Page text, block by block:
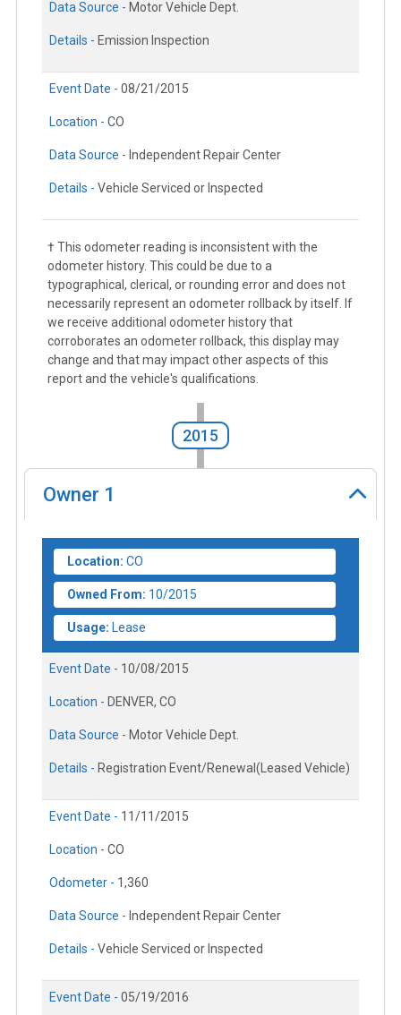
Data Source - Motor Vehicle Dept.
Details - Emission Inspection
Event Date - 08/21/2015
Location - CO
Data Source - Independent Repair Center
Details - Vehicle Serviced or Inspected
† This odometer reading is inconsistent with the
odometer history. This could be due to a
typographical, clerical, or rounding error and does not
necessarily represent an odometer rollback by itself. If
we receive additional odometer history that
corroborates an odometer rollback, this display may
change and that may impact other aspects of this
report and the vehicle's qualifications.
2015
Owner 1
Location: CO
Owned From: 10/2015
Usage: Lease
Event Date - 10/08/2015
Location - DENVER, CO
Data Source - Motor Vehicle Dept.
Details - Registration Event/Renewal(Leased Vehicle)
Event Date - 11/11/2015
Location - CO
Odometer - 1,360
Data Source - Independent Repair Center
Details - Vehicle Serviced or Inspected
Event Date - 05/19/2016